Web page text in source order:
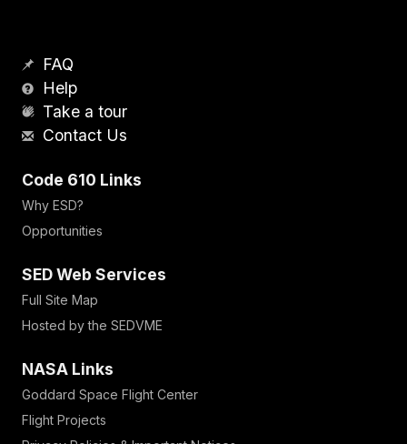
FAQ
Help
Take a tour
Contact Us
Code 610 Links
Why ESD?
Opportunities
SED Web Services
Full Site Map
Hosted by the SEDVME
NASA Links
Goddard Space Flight Center
Flight Projects